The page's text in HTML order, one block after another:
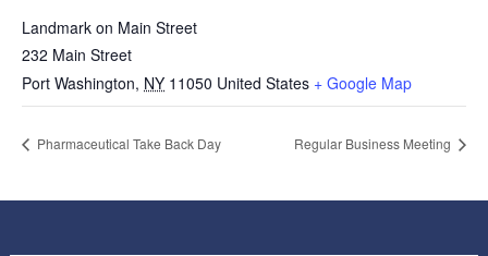
Landmark on Main Street
232 Main Street
Port Washington, NY 11050 United States + Google Map
Pharmaceutical Take Back Day Regular Business Meeting